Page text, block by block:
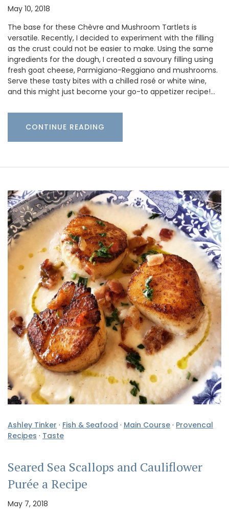
May 10, 2018
The base for these Chèvre and Mushroom Tartlets is
versatile. Recently, I decided to experiment with the filling
as the crust could not be easier to make. Using the same
ingredients for the dough, I created a savoury filling using
fresh goat cheese, Parmigiano-Reggiano and mushrooms.
Serve these tasty bites with a chilled rosé or white wine,
and this might just become your go-to appetizer recipe!…
CONTINUE READING
Ashley Tinker · Fish & Seafood · Main Course · Provencal
Recipes · Taste
Seared Sea Scallops and Cauliflower
Purée a Recipe
May 7, 2018